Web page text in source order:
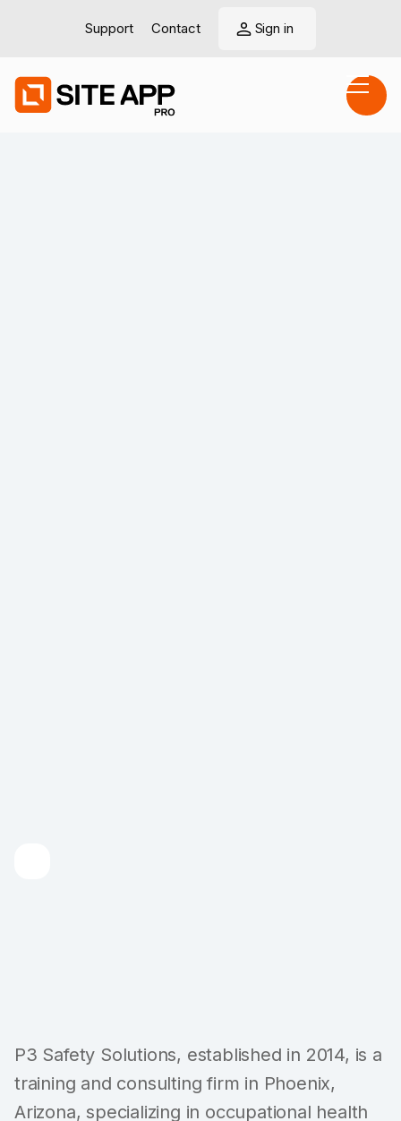
Support Contact Sign in
P3 Safety Solutions, established in 2014, is a
training and consulting firm in Phoenix,
Arizona, specializing in occupational health